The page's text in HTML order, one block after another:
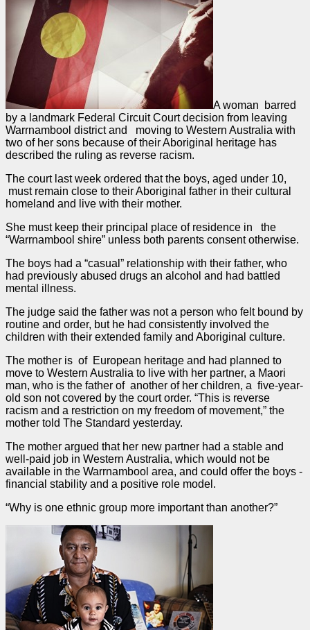
A woman barred
by a landmark Federal Circuit Court decision from leaving
Warrnambool district and moving to Western Australia with
two of her sons because of their Aboriginal heritage has
described the ruling as reverse racism.
The court last week ordered that the boys, aged under 10,
must remain close to their Aboriginal father in their cultural
homeland and live with their mother.
She must keep their principal place of residence in the
“Warrnambool shire” unless both parents consent otherwise.
The boys had a “casual” relationship with their father, who
had previously abused drugs an alcohol and had battled
mental illness.
The judge said the father was not a person who felt bound by
routine and order, but he had consistently involved the
children with their extended family and Aboriginal culture.
The mother is of European heritage and had planned to
move to Western Australia to live with her partner, a Maori
man, who is the father of another of her children, a five-year-
old son not covered by the courtorder. “This is reverse
racism and a restriction on my freedom of movement,” the
mother told The Standard yesterday.
The mother argued that her new partner had a stable and
well-paid job in Western Australia, which would not be
available in the Warrnambool area, and could offer the boys ­
financial stability and a positive role model.
“Why is one ethnic group more important than another?”